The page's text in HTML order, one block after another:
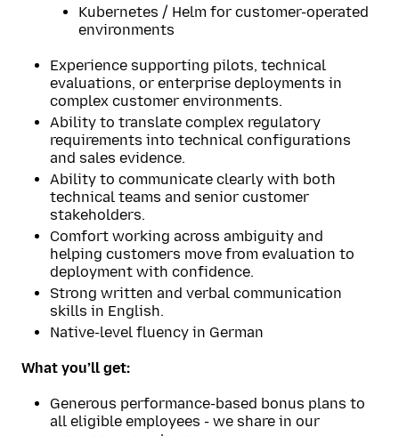
Kubernetes / Helm for customer-operated
environments
Experience supporting pilots, technical
evaluations, or enterprise deployments in
complex customer environments.
Ability to translate complex regulatory
requirements into technical configurations
and sales evidence.
Ability to communicate clearly with both
technical teams and senior customer
stakeholders.
Comfort working across ambiguity and
helping customers move from evaluation to
deployment with confidence.
Strong written and verbal communication
skills in English.
Native-level fluency in German
What you’ll get:
Generous performance-based bonus plans to
all eligible employees - we share in our